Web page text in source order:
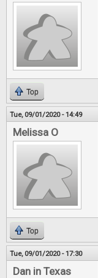
Top
Tue, 09/01/2020 - 14:49
Melissa O
Top
Tue, 09/01/2020 - 17:30
Dan in Texas